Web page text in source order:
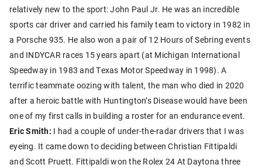
relatively new to the sport: John Paul Jr. He was an incredible
sports car driver and carried his family team to victory in 1982 in
a Porsche 935. He also won a pair of 12 Hours of Sebring events
and INDYCAR races 15 years apart (at Michigan International
Speedway in 1983 and Texas Motor Speedway in 1998). A
terrific teammate oozing with talent, the man who died in 2020
after a heroic battle with Huntington’s Disease would have been
one of my first calls in building a roster for an endurance event.
Eric Smith: I had a couple of under-the-radar drivers that I was
eyeing. It came down to deciding between Christian Fittipaldi
and Scott Pruett. Fittipaldi won the Rolex 24 At Daytona three